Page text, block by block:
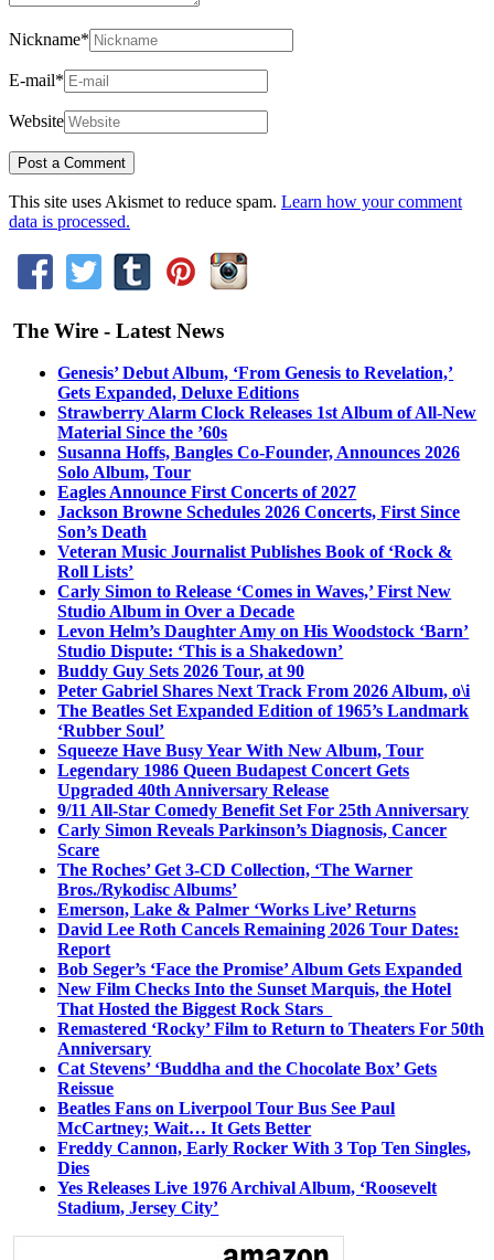
Nickname*
E-mail*
Website
This site uses Akismet to reduce spam. Learn how your comment
data is processed.
The Wire - Latest News
Genesis’ Debut Album, ‘From Genesis to Revelation,’
Gets Expanded, Deluxe Editions
Strawberry Alarm Clock Releases 1st Album of All-New
Material Since the ’60s
Susanna Hoffs, Bangles Co-Founder, Announces 2026
Solo Album, Tour
Eagles Announce First Concerts of 2027
Jackson Browne Schedules 2026 Concerts, First Since
Son’s Death
Veteran Music Journalist Publishes Book of ‘Rock &
Roll Lists’
Carly Simon to Release ‘Comes in Waves,’ First New
Studio Album in Over a Decade
Levon Helm’s Daughter Amy on His Woodstock ‘Barn’
Studio Dispute: ‘This is a Shakedown’
Buddy Guy Sets 2026 Tour, at 90
Peter Gabriel Shares Next Track From 2026 Album, o\i
The Beatles Set Expanded Edition of 1965’s Landmark
‘Rubber Soul’
Squeeze Have Busy Year With New Album, Tour
Legendary 1986 Queen Budapest Concert Gets
Upgraded 40th Anniversary Release
9/11 All-Star Comedy Benefit Set For 25th Anniversary
Carly Simon Reveals Parkinson’s Diagnosis, Cancer
Scare
The Roches’ Get 3-CD Collection, ‘The Warner
Bros./Rykodisc Albums’
Emerson, Lake & Palmer ‘Works Live’ Returns
David Lee Roth Cancels Remaining 2026 Tour Dates:
Report
Bob Seger’s ‘Face the Promise’ Album Gets Expanded
New Film Checks Into the Sunset Marquis, the Hotel
That Hosted the Biggest Rock Stars
Remastered ‘Rocky’ Film to Return to Theaters For 50th
Anniversary
Cat Stevens’ ‘Buddha and the Chocolate Box’ Gets
Reissue
Beatles Fans on Liverpool Tour Bus See Paul
McCartney; Wait… It Gets Better
Freddy Cannon, Early Rocker With 3 Top Ten Singles,
Dies
Yes Releases Live 1976 Archival Album, ‘Roosevelt
Stadium, Jersey City’